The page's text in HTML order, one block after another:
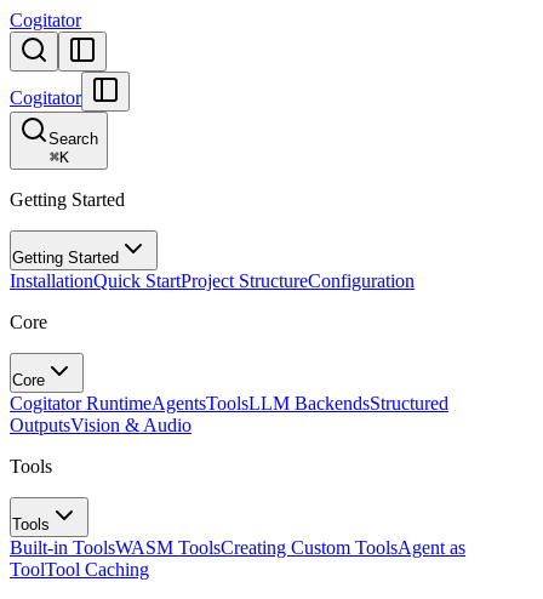
Cogitator
Cogitator
Search
⌘K
Getting Started
Getting Started
InstallationQuick StartProject StructureConfiguration
Core
Core
Cogitator RuntimeAgentsToolsLLM BackendsStructured
OutputsVision & Audio
Tools
Tools
Built-in ToolsWASM ToolsCreating Custom ToolsAgent as
ToolTool Caching